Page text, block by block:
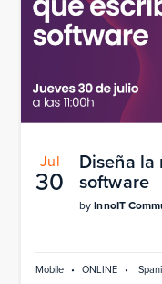
Jul
30
Diseña
software
byInnoIT
Mobile • ONLINE •